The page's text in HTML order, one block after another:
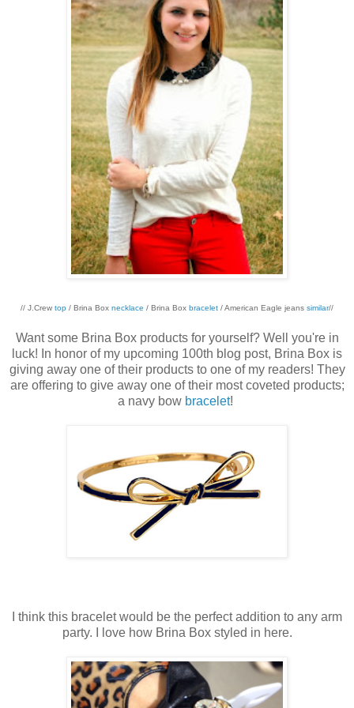
// J.Crew top / Brina Box necklace / Brina Box bracelet / American Eagle jeans similar//
Want some Brina Box products for yourself? Well you're in
luck! In honor of my upcoming 100th blog post, Brina Box is
giving away one of their products to one of my readers! They
are offering to give away one of their most coveted products;
a navy bow bracelet!
I think this bracelet would be the perfect addition to any arm
party. I love how Brina Box styled in here.